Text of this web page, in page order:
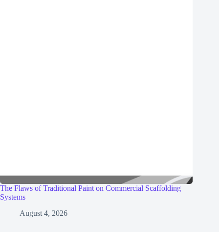
The Flaws of Traditional Paint on Commercial Scaffolding
Systems
August 4, 2026